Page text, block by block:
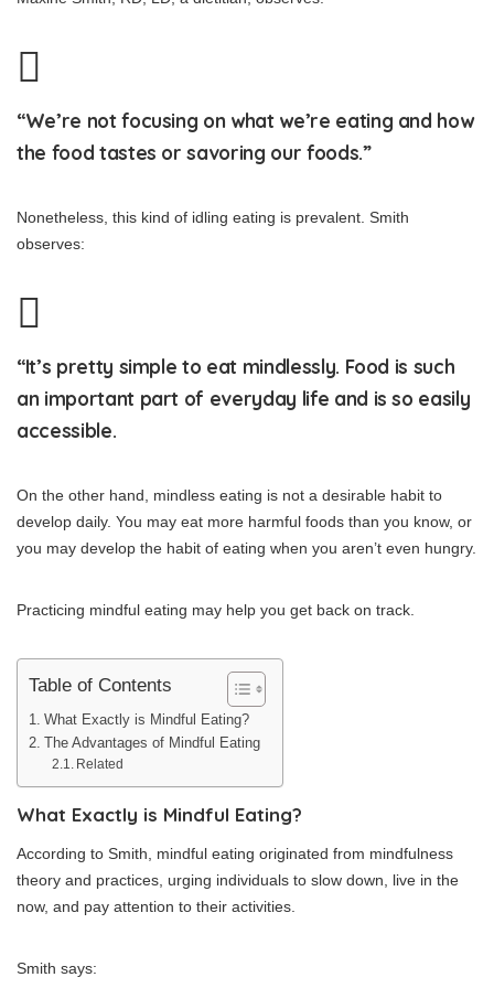
“We’re not focusing on what we’re eating and how
the food tastes or savoring our foods.”
Nonetheless, this kind of idling eating is prevalent. Smith
observes:
“It’s pretty simple to eat mindlessly. Food is such
an important part of everyday life and is so easily
accessible.
On the other hand, mindless eating is not a desirable habit to
develop daily. You may eat more harmful foods than you know, or
you may develop the habit of eating when you aren’t even hungry.
Practicing mindful eating may help you get back on track.
Table of Contents
What Exactly is Mindful Eating?
The Advantages of Mindful Eating
Related
What Exactly is Mindful Eating?
According to Smith, mindful eating originated from mindfulness
theory and practices, urging individuals to slow down, live in the
now, and pay attention to their activities.
Smith says: